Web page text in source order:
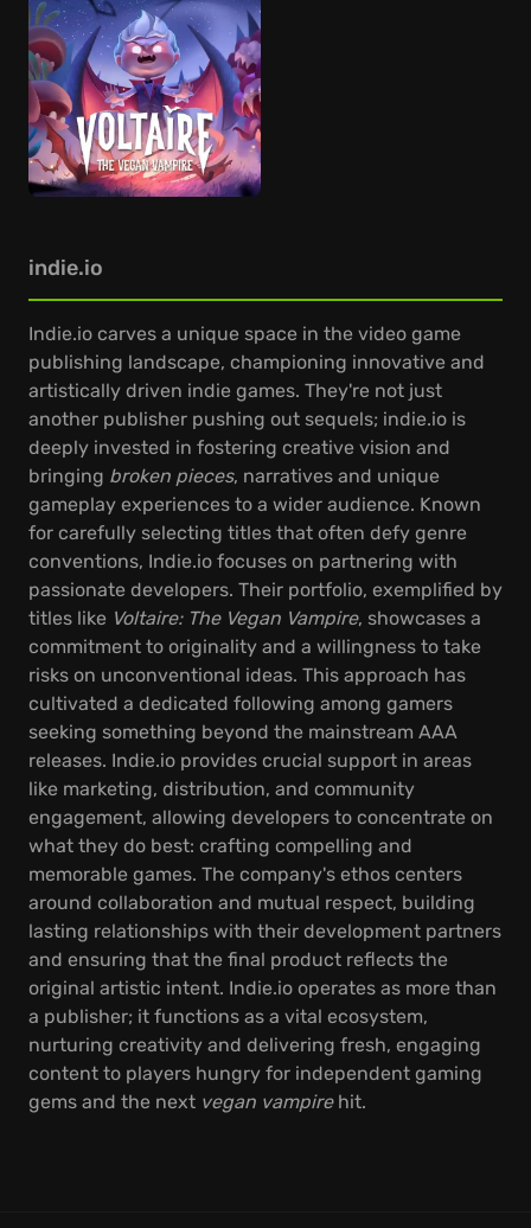
indie.io
Indie.io carves a unique space in the video game
publishing landscape, championing innovative and
artistically driven indie games. They're not just
another publisher pushing out sequels; indie.io is
deeply invested in fostering creative vision and
bringing broken pieces, narratives and unique
gameplay experiences to a wider audience. Known
for carefully selecting titles that often defy genre
conventions, Indie.io focuses on partnering with
passionate developers. Their portfolio, exemplified by
titles like Voltaire: The Vegan Vampire, showcases a
commitment to originality and a willingness to take
risks on unconventional ideas. This approach has
cultivated a dedicated following among gamers
seeking something beyond the mainstream AAA
releases. Indie.io provides crucial support in areas
like marketing, distribution, and community
engagement, allowing developers to concentrate on
what they do best: crafting compelling and
memorable games. The company's ethos centers
around collaboration and mutual respect, building
lasting relationships with their development partners
and ensuring that the final product reflects the
original artistic intent. Indie.io operates as more than
a publisher; it functions as a vital ecosystem,
nurturing creativity and delivering fresh, engaging
content to players hungry for independent gaming
gems and the next vegan vampirehit.